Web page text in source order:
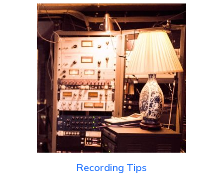
Recording Tips